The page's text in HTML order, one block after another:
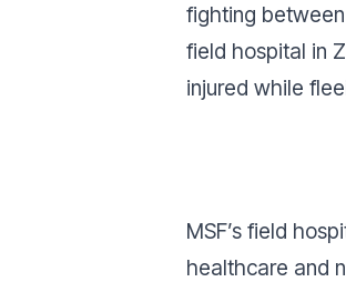
fighting between
field hospital in
injured while
MSF’s field
healthcare and